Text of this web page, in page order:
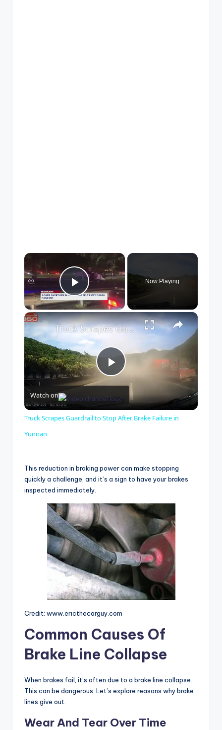
×
Play Video
Now Playing
×
P
l
y
i
d
e
o
Truck Scrapes Guardrail to Stop After Brake Failure in Yunnan
Watch on
Truck Scrapes Guardrail to Stop After Brake Failure in
Yunnan
This reduction in braking power can make stopping
quickly a challenge, and it’s a sign to have your brakes
inspected immediately.
Credit: www.ericthecarguy.com
Common Causes Of
Brake Line Collapse
When brakes fail, it’s often due to a brake line collapse.
This can be dangerous. Let’s explore reasons why brake
lines give out.
Wear And Tear Over Time